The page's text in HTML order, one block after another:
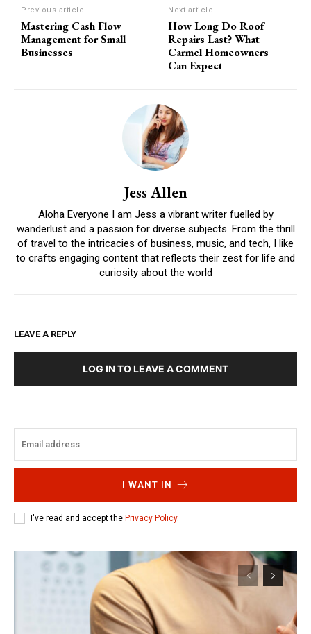
Previous article
Mastering Cash Flow
Management for Small
Businesses
Next article
How Long Do Roof
Repairs Last? What
Carmel Homeowners
Can Expect
Jess Allen
Aloha Everyone I am Jess a vibrant writer fuelled by
wanderlust and a passion for diverse subjects. From the thrill
of travel to the intricacies of business, music, and tech, I like
to crafts engaging content that reflects their zest for life and
curiosity about the world
LEAVE A REPLY
LOG IN TO LEAVE A COMMENT
I WANT IN
I've read and accept the Privacy Policy.